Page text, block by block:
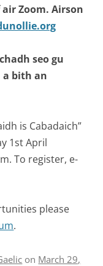
Zoom. Airson
seo gu
a bith an
is Cabadaich”
1st April
To register, e-
please
.
on March 29,